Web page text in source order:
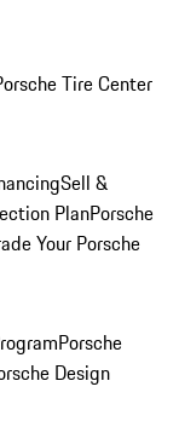
Tire Center
Sell &
PlanPorsche
Your Porsche
Porsche
Design